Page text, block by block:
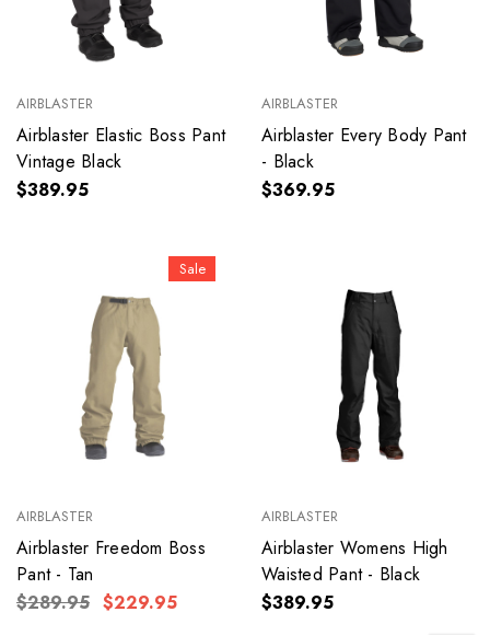
AIRBLASTER
Airblaster Elastic Boss Pant
Vintage Black
$389.95
AIRBLASTER
Airblaster Every Body Pant
- Black
$369.95
Sale
AIRBLASTER
Airblaster Freedom Boss
Pant - Tan
$289.95 $229.95
AIRBLASTER
Airblaster Womens High
Waisted Pant - Black
$389.95